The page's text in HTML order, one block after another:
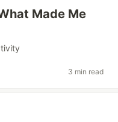
Made Me
3 min read